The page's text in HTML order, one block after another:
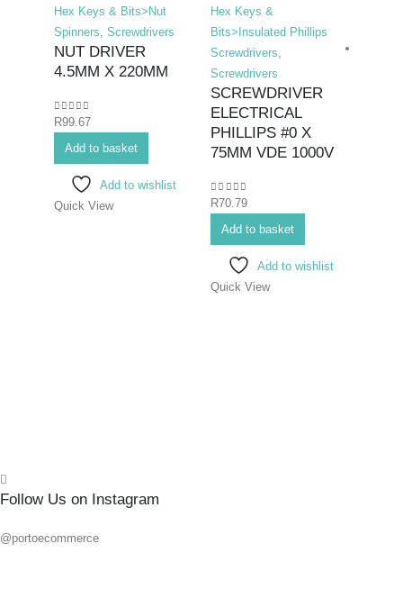
Hex Keys & Bits>Nut
Spinners, Screwdrivers
NUT DRIVER
4.5MM X 220MM
0out of 5
R99.67
Add to basket
Add to wishlist
Quick View
Hex Keys &
Bits>Insulated Phillips
Screwdrivers,
Screwdrivers
SCREWDRIVER
ELECTRICAL
PHILLIPS #0 X
75MM VDE 1000V
0out of 5
R70.79
Add to basket
Add to wishlist
Quick View
Follow Us on Instagram
@portoecommerce